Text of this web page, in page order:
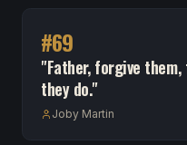
#69
"Father, forgive
they do."
Joby Martin